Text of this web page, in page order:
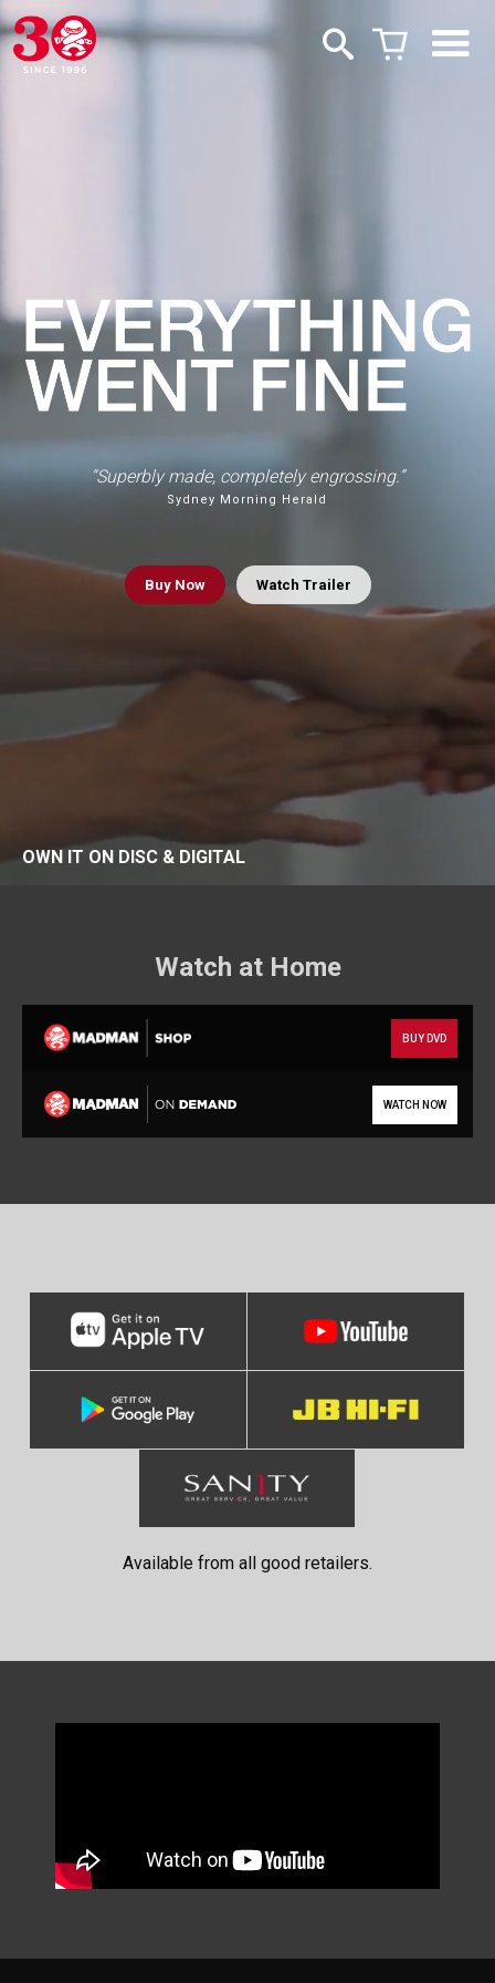
“Superbly made, completely engrossing.”
Sydney Morning Herald
BuyNow Watch Trailer
OWN IT ON DISC & DIGITAL
Watch at Home
BUY DVD
WATCH NOW
Available from all good retailers.